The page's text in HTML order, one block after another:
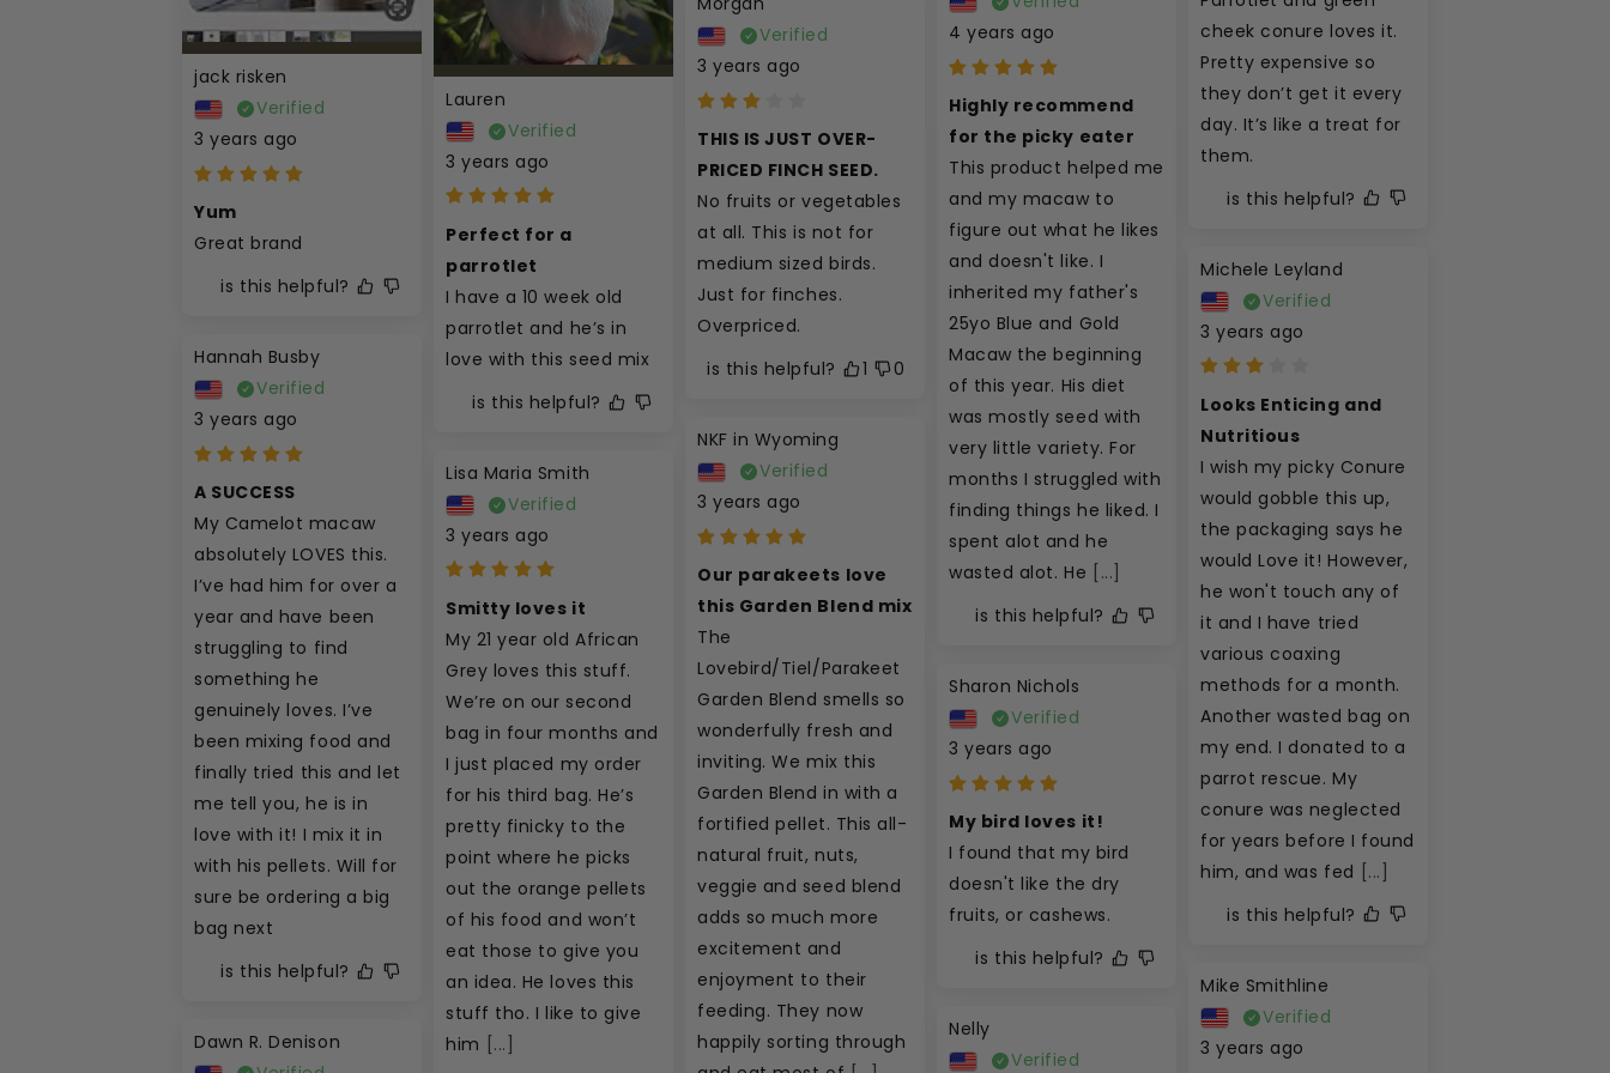
4 years ago
Highly recommend
for the picky eater
This product helped me
and my macaw to
figure out what he likes
and doesn't like. I
inherited my father's
25yo Blue and Gold
Macaw the beginning
of this year. His diet
was mostly seed with
very little variety. For
months I struggled with
finding things he liked. I
spent alot and he
wasted alot. He
[...]
is this helpful?
jack risken
Verified
3 years ago
Yum
Great brand
is this helpful?
Lauren
Verified
3 years ago
Perfect for a
parrotlet
I have a 10 week old
parrotlet and he’s in
love with this seed mix
is this helpful?
cheek conure loves it.
Pretty expensive so
they don’t get it every
day. It’s like a treat for
them.
is this helpful?
Verified
3 years ago
THIS IS JUST OVER-
PRICED FINCH SEED.
No fruits or vegetables
at all. This is not for
medium sized birds.
Just for finches.
Overpriced.
is this helpful?
1 0
Michele Leyland
Verified
3 years ago
Looks Enticing and
Nutritious
I wish my picky Conure
would gobble this up,
the packaging says he
would Love it! However,
he won't touch any of
it and I have tried
various coaxing
methods for a month.
Another wasted bag on
my end. I donated to a
parrot rescue. My
conure was neglected
for years before I found
him, and was fed [...]
is this helpful?
Hannah Busby
Verified
3 years ago
A SUCCESS
My Camelot macaw
absolutely LOVES this.
I’ve had him for over a
year and have been
struggling to find
something he
genuinely loves. I’ve
been mixing food and
finally tried this and let
me tell you, he is in
love with it! I mix it in
with his pellets. Will for
sure be ordering a big
bag next
is this helpful?
NKF in Wyoming
Verified
3 years ago
Our parakeets love
this Garden Blend mix
The
Lovebird/Tiel/Parakeet
Garden Blend smells so
wonderfully fresh and
inviting. We mix this
Garden Blend in with a
fortified pellet. This all-
natural fruit, nuts,
veggie and seed blend
adds so much more
excitement and
enjoyment to their
feeding. They now
happily sorting through
Lisa Maria Smith
Verified
3 years ago
Smitty loves it
My 21 year old African
Grey loves this stuff.
We’re on our second
bag in four months and
I just placed my order
for his third bag. He’s
pretty finicky to the
point where he picks
out the orange pellets
of his food and won’t
eat those to give you
an idea. He loves this
stuff tho. I like to give
him [...]
Sharon Nichols
Verified
3 years ago
My bird loves it!
I found that my bird
doesn't like the dry
fruits, or cashews.
is this helpful?
Mike Smithline
Verified
3 years ago
Nelly
Verified
Dawn R. Denison